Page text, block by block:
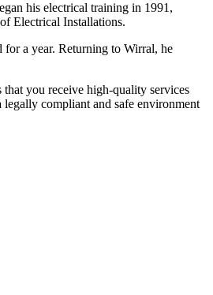
his electrical training in 1991,
Electrical Installations.
a year. Returning to Wirral, he
you receive high-quality services
compliant and safe environment